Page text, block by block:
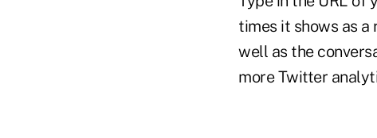
times it shows as
well as the
more Twitter